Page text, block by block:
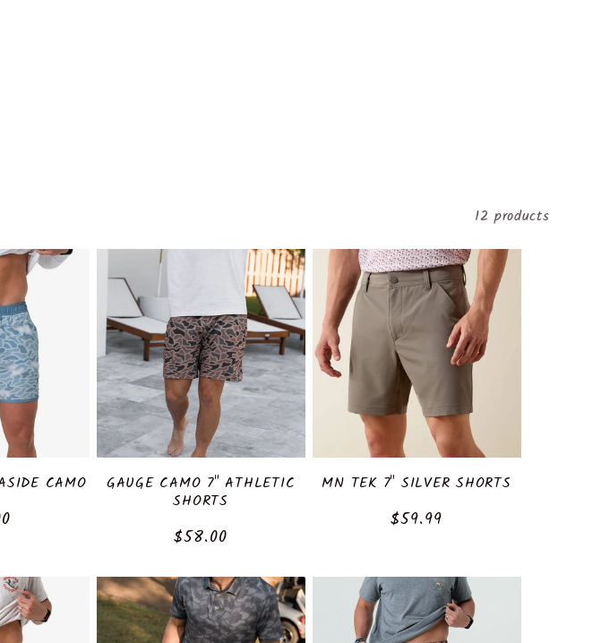
12 products
CAMO GAUGE CAMO 7" ATHLETIC
SHORTS
Regular
$58.00
MN TEK 7" SILVER SHORTS
Regular
$59.99